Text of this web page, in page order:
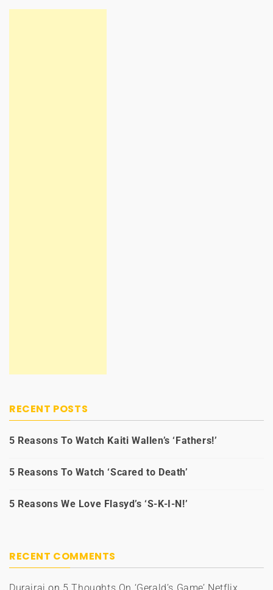
RECENT POSTS
5 Reasons To Watch Kaiti Wallen’s ‘Fathers!’
5 Reasons To Watch ‘Scared to Death’
5 Reasons We Love Flasyd’s ‘S-K-I-N!’
RECENT COMMENTS